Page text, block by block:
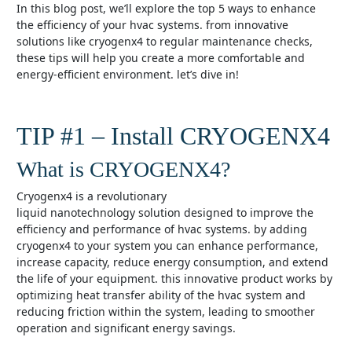
in this blog post, we’ll explore the top 5 ways to enhance
the efficiency of your hvac systems. from innovative
solutions like cryogenx4 to regular maintenance checks,
these tips will help you create a more comfortable and
energy-efficient environment. let’s dive in!
TIP #1 – Install CRYOGENX4
What is CRYOGENX4?
cryogenx4 is a revolutionary
liquid nanotechnology solution designed to improve the
efficiency and performance of hvac systems. by adding
cryogenx4 to your system you can enhance performance,
increase capacity, reduce energy consumption, and extend
the life of your equipment. this innovative product works by
optimizing heat transfer ability of the hvac system and
reducing friction within the system, leading to smoother
operation and significant energy savings.